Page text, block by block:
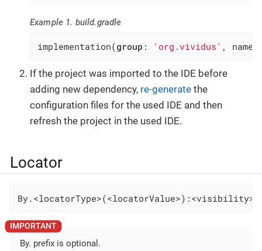
Example 1. build.gradle
implementation(group : 'org.vividus' ,
If the project was imported to the IDE before
adding new dependency, re-generate the
configuration files for the used IDE and then
refresh the project in the used IDE.
Locator
By. prefix is optional.